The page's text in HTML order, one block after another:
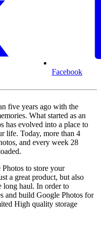
Facebook
five years ago with the
What started as an
has evolved into a place to
life. Today, more than 4
and every week 28
to store your
a great product, but also
long haul. In order to
and build Google Photos for
High quality storage